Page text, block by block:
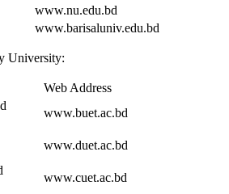
www.nu.edu.bd
www.barisaluniv.edu.bd
University:
Web Address
www.buet.ac.bd
www.duet.ac.bd
www.cuet.ac.bd